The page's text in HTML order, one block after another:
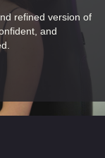
refined version of
and